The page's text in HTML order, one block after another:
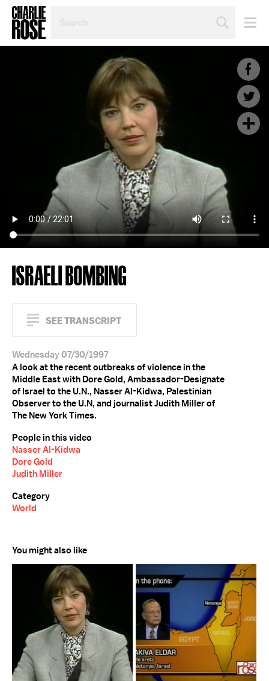
TOPIC
ISRAELI BOMBING
SEE TRANSCRIPT
Wednesday 07/30/1997
A look at the recent outbreaks of violence in the
Middle East with Dore Gold, Ambassador-Designate
of Israel to the U.N., Nasser Al-Kidwa, Palestinian
Observer to the U.N, and journalist Judith Miller of
The New York Times.
People in this video
Nasser Al-Kidwa
Dore Gold
Judith Miller
Category
World
You might also like